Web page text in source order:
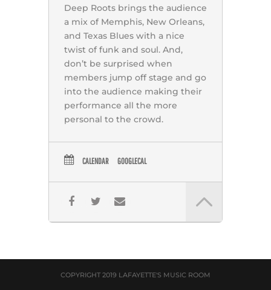
Deep Roots brings the audience
a mix of Memphis, New Orleans,
and Texas Blues with a nice
twist of funk and soul. And,
don’t be surprised when
members jump off stage and go
into the audience making their
performance all the more
personal to the crowd.
CALENDAR GOOGLECAL
COPYRIGHT 2019 LAFAYETTE'S MUSIC ROOM